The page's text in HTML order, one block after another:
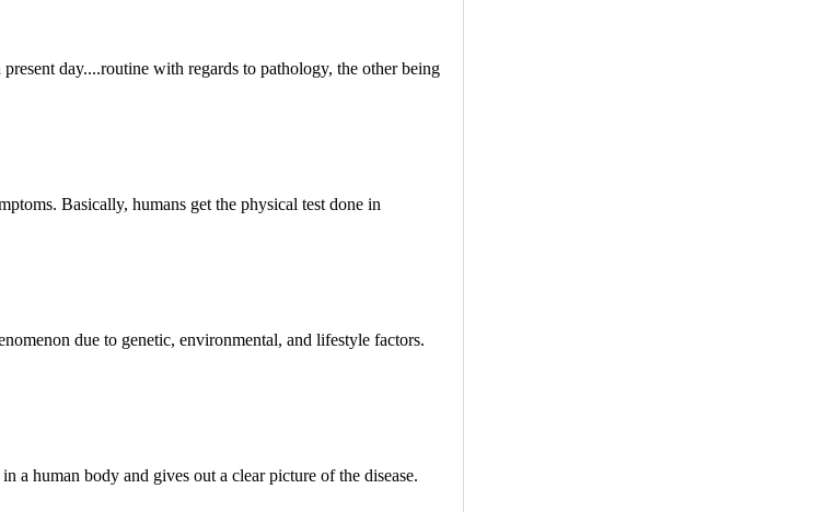
day....routine with regards to pathology, the other being
Basically, humans get the physical test done in
due to genetic, environmental, and lifestyle factors.
a human body and gives out a clear picture of the disease.